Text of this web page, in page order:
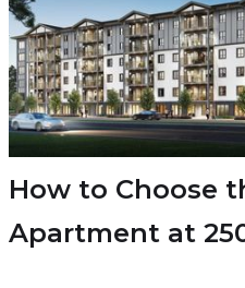
How to Choose
Apartment at